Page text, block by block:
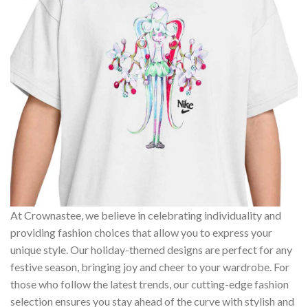
At Crownastee, we believe in celebrating individuality and
providing fashion choices that allow you to express your
unique style. Our holiday-themed designs are perfect for any
festive season, bringing joy and cheer to your wardrobe. For
those who follow the latest trends, our cutting-edge fashion
selection ensures you stay ahead of the curve with stylish and